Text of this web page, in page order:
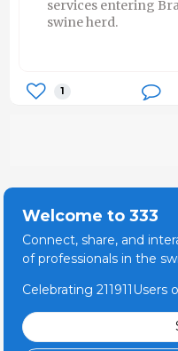
services entering
swine herd.
1
Welcome to 333
Connect, share, and
of professionals in the
Celebrating 211911Users